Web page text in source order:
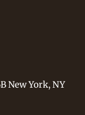
New York, NY